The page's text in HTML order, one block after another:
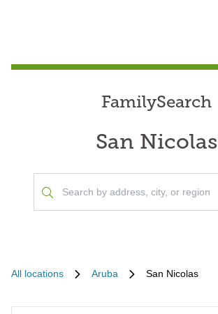
FamilySearch
San Nicolas
All locations Aruba San Nicolas